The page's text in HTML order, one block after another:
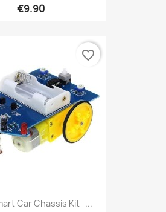
€9.90
Car Chassis Kit -...
favorite_border